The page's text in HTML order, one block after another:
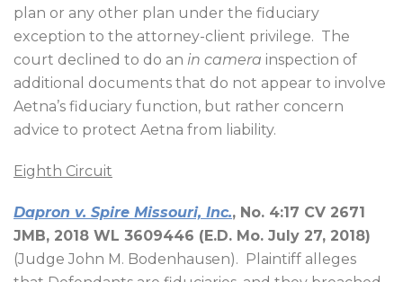
plan or any other plan under the fiduciary
exception to the attorney-client privilege. The
court declined to do an in camera inspection of
additional documents that do not appear to involve
Aetna’s fiduciary function, but rather concern
advice to protect Aetna from liability.
Eighth Circuit
Dapron v. Spire Missouri, Inc., No. 4:17 CV 2671
JMB, 2018 WL 3609446 (E.D. Mo. July 27, 2018)
(Judge John M. Bodenhausen).
Plaintiff alleges